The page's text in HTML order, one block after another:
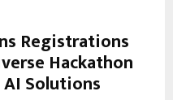
Registrations
Hackathon
Solutions